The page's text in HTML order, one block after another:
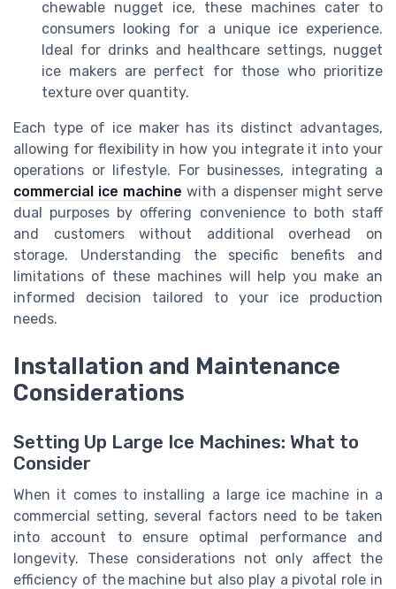
chewable nugget ice, these machines cater to
consumers looking for a unique ice experience.
Ideal for drinks and healthcare settings, nugget
ice makers are perfect for those who prioritize
texture over quantity.
Each type of ice maker has its distinct advantages,
allowing for flexibility in how you integrate it into your
operations or lifestyle. For businesses, integrating a
commercial ice machine with a dispenser might serve
dual purposes by offering convenience to both staff
and customers without additional overhead on
storage. Understanding the specific benefits and
limitations of these machines will help you make an
informed decision tailored to your ice production
needs.
Installation and Maintenance
Considerations
Setting Up Large Ice Machines: What to
Consider
When it comes to installing a large ice machine in a
commercial setting, several factors need to be taken
into account to ensure optimal performance and
longevity. These considerations not only affect the
efficiency of the machine but also play a pivotal role in